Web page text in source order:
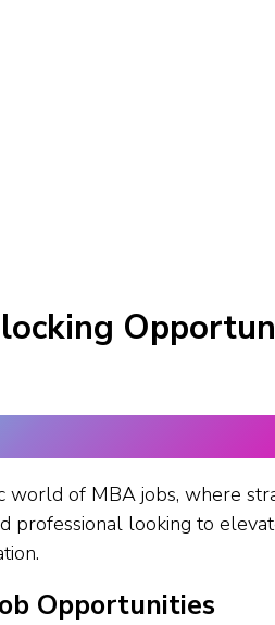
of MBA jobs, where
professional looking to
Opportunities